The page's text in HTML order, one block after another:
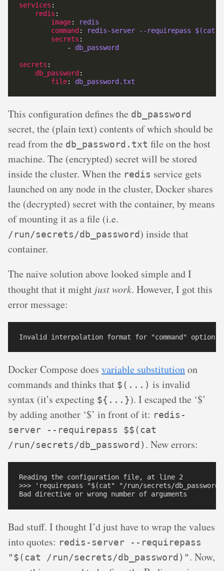
services
redis
image:
redis
command:
redis-server --requirepass $(cat /
secrets
            -
db_password
secrets
db_password
file: db_password.txt
This configuration defines the db_password
secret, the (plain text) contents of which should be
read from the db_password.txt file on the host
machine. The (encrypted) secret will be stored
inside the cluster. When the redis service gets
launched on any node in the cluster, Docker shares
the (decrypted) secret with the container, by means
of mounting it as a file (i.e.
/run/secrets/db_password) inside that
container.
The naive solution above looked simple and I
thought that it might just work. However, I got this
error message:
Docker Compose does variable substitutionon
commands and thinks that $(...) is invalid
syntax (it’s expecting ${...}). I escaped the ‘$’
by adding another ‘$’ in front of it: redis-
server --requirepass $$(cat
/run/secrets/db_password) . New errors:
Reading the configuration file, at line 2
>>> 'requirepass "$(cat" "/run/secrets/
Bad stuff. I thought I’d just have to wrap the values
into quotes: redis-server --requirepass
"$(cat /run/secrets/db_password)". Now,